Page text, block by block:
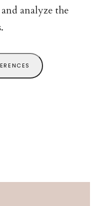
analyze the